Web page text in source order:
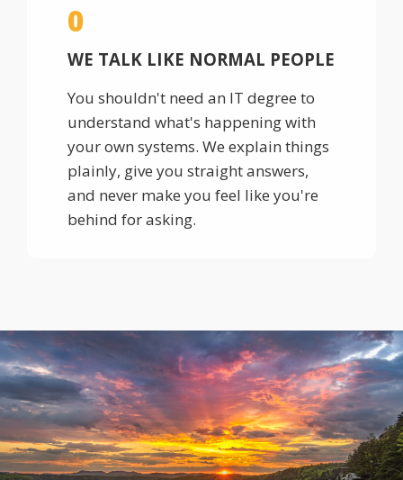
0
WE TALK LIKE NORMAL PEOPLE
You shouldn't need an IT degree to
understand what's happening with
your own systems. We explain things
plainly, give you straight answers,
and never make you feel like you're
behind for asking.